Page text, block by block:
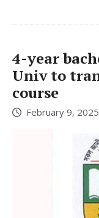
4-year
Univ to
course
February 9, 2025